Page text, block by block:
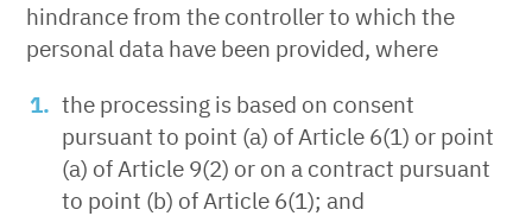
hindrance from the controller to which the
personal data have been provided, where
the processing is based on consent
pursuant to point (a) of Article 6(1) or point
(a) of Article 9(2) or on a contract pursuant
to point (b) of Article 6(1); and